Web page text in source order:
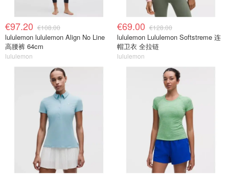
€97.20 €108.00
lululemon lululemon Align No Line
高腰裤 64cm
lululemon
€69.00 €128.00
lululemon Lululemon Softstreme 连
帽卫衣 全拉链
lululemon